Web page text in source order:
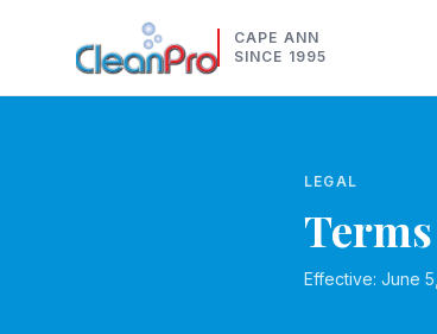
CAPE ANN
SINCE 1995
LEGAL
Effective: June